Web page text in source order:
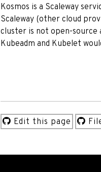
Kosmos is a Scaleway
Scaleway (other cloud
cluster is not open-source
Kubeadm and Kubelet
Edit this page